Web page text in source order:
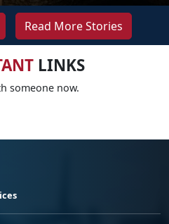
Read More Stories
LINKS
someone now.